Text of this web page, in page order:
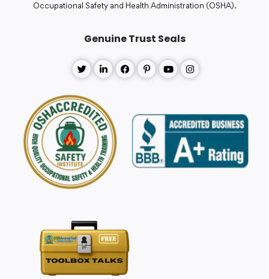
Occupational Safety and Health Administration (OSHA).
Genuine Trust Seals